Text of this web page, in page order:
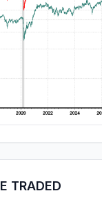
TRADED